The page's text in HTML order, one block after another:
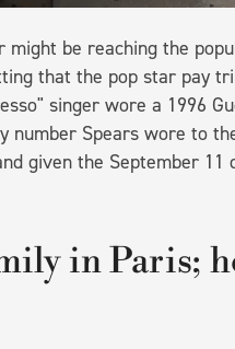
might be reaching the
that the pop star pay
singer wore a 1996
number Spears wore to
given the September
in Paris;